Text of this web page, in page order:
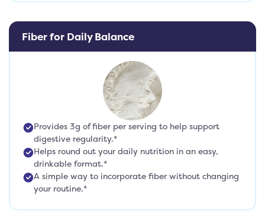
Fiber for Daily Balance
Provides 3g of fiber per serving to help support
digestive regularity.*
Helps round out your daily nutrition in an easy,
drinkable format.*
A simple way to incorporate fiber without changing
your routine.*